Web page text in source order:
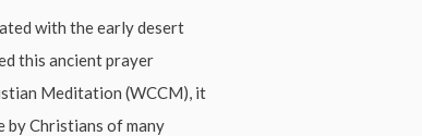
with the early desert
this ancient prayer
Meditation (WCCM), it
by Christians of many